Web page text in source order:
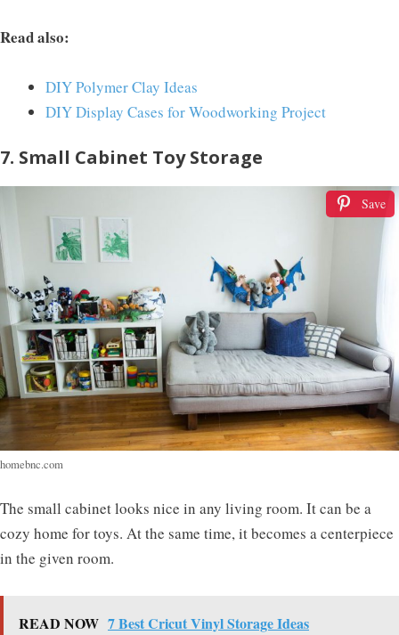
Read also:
DIY Polymer Clay Ideas
DIY Display Cases for Woodworking Project
7. Small Cabinet Toy Storage
Save
homebnc.com
The small cabinet looks nice in any living room. It can be a
cozy home for toys. At the same time, it becomes a centerpiece
in the given room.
READ NOW 7 Best Cricut Vinyl Storage Ideas